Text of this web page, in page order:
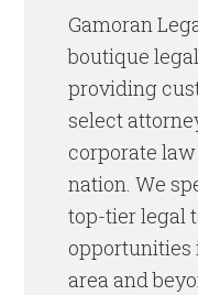
Gamoran
boutique
providing
select
corporate
nation. We
top-tier legal
opportunities
area and